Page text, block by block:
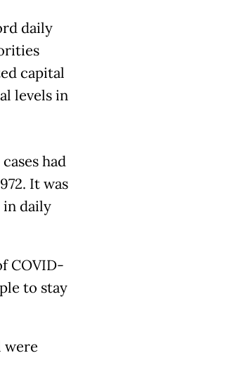
daily
capital
levels in
had
It was
in daily
COVID-
to stay
were